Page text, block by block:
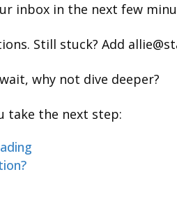
inbox in the next few
Still stuck? Add
why not dive deeper?
take the next step: